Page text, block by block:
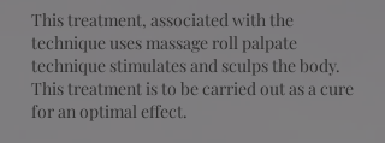
This treatment, associated with the
technique uses massage roll palpate
technique stimulates and sculps the body.
This treatment is to be carried out as a cure
for an optimal effect.​